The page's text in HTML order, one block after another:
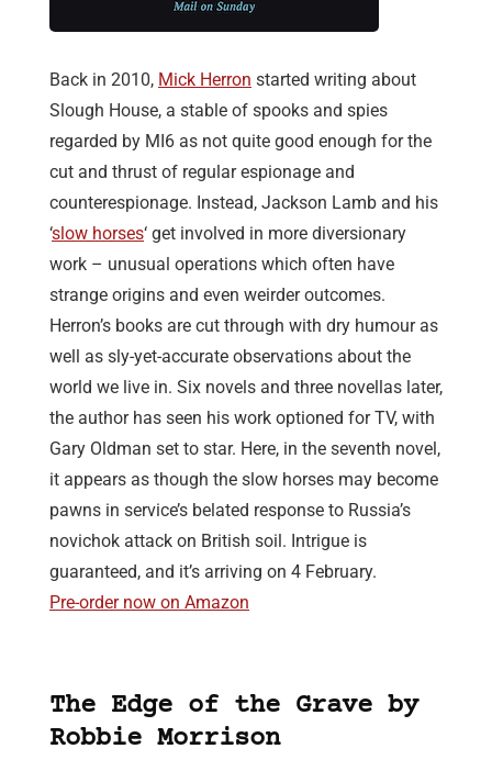
Back in 2010, Mick Herron started writing about
Slough House, a stable of spooks and spies
regarded by MI6 as not quite good enough for the
cut and thrust of regular espionage and
counterespionage. Instead, Jackson Lamb and his
‘slow horses‘ get involved in more diversionary
work – unusual operations which often have
strange origins and even weirder outcomes.
Herron’s books are cut through with dry humour as
well as sly-yet-accurate observations about the
world we live in. Six novels and three novellas later,
the author has seen his work optioned for TV, with
Gary Oldman set to star. Here, in the seventh novel,
it appears as though the slow horses may become
pawns in service’s belated response to Russia’s
novichok attack on British soil. Intrigue is
guaranteed, and it’s arriving on 4 February.
Pre-order now on Amazon
The Edge of the Grave by
Robbie Morrison